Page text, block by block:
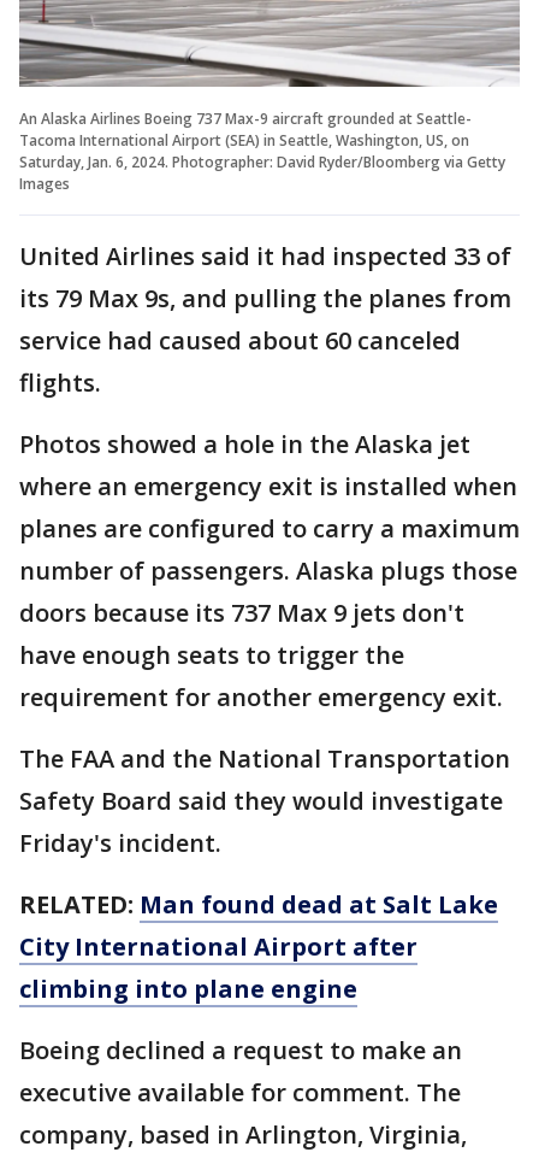
An Alaska Airlines Boeing 737 Max-9 aircraft grounded at Seattle-
Tacoma International Airport (SEA) in Seattle, Washington, US, on
Saturday, Jan. 6, 2024. Photographer: David Ryder/Bloomberg via Getty
Images
United Airlines said it had inspected 33 of
its 79 Max 9s, and pulling the planes from
service had caused about 60 canceled
flights.
Photos showed a hole in the Alaska jet
where an emergency exit is installed when
planes are configured to carry a maximum
number of passengers. Alaska plugs those
doors because its 737 Max 9 jets don't
have enough seats to trigger the
requirement for another emergency exit.
The FAA and the National Transportation
Safety Board said they would investigate
Friday's incident.
RELATED: Man found dead at Salt Lake
City International Airport after
climbing into plane engine
Boeing declined a request to make an
executive available for comment. The
company, based in Arlington, Virginia,